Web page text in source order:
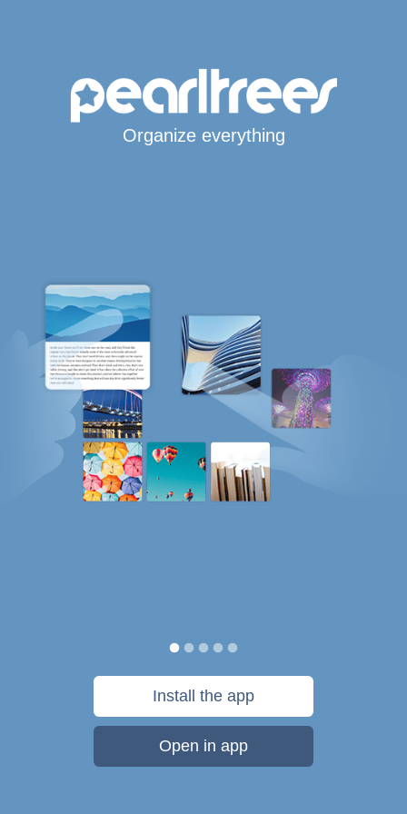
Organize everything
Install the app
Open in app